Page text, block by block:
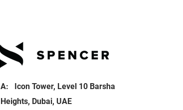
A: Icon Tower, Level 10 Barsha
Heights, Dubai, UAE